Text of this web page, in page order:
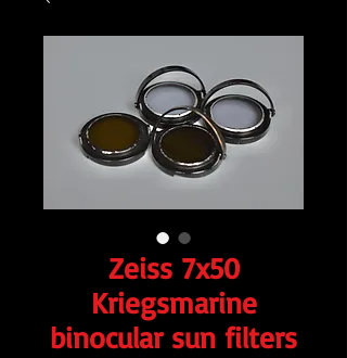
Zeiss 7x50
Kriegsmarine
binocular sun filters